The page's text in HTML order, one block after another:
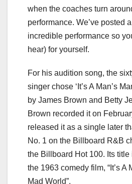
when the coaches turn
performance. We’ve posted
incredible performance so
hear) for yourself.
For his audition song, the
singer chose ‘It’s A Man’s
by James Brown and Betty
Brown recorded it on
released it as a single later
No. 1 on the Billboard R&B
the Billboard Hot 100. Its
the 1963 comedy film, “It’s A
Mad World”.